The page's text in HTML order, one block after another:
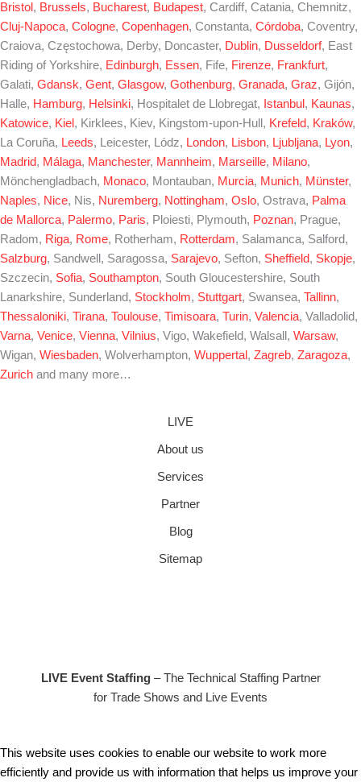
Bristol , Brussels, Bucharest, Budapest, Cardiff, Catania, Chemnitz,
Cluj-Napoca, Cologne, Copenhagen, Constanta, Córdoba, Coventry,
Craiova, Częstochowa, Derby, Doncaster, Dublin, Dusseldorf, East
Riding of Yorkshire, Edinburgh, Essen, Fife, Firenze, Frankfurt,
Galati, Gdansk, Gent, Glasgow, Gothenburg, Granada, Graz, Gijón,
Halle, Hamburg, Helsinki, Hospitalet de Llobregat, Istanbul , Kaunas,
Katowice, Kiel , Kirklees, Kiev, Kingstom-upon-Hull, Krefeld, Kraków,
La Coruña, Leeds, Leicester, Lódz, London, Lisbon, Ljubljana, Lyon,
Madrid, Málaga, Manchester, Mannheim, Marseille, Milano,
Mönchengladbach, Monaco, Montauban, Murcia, Munich, Münster,
Naples, Nice, Nis, Nuremberg, Nottingham, Oslo, Ostrava, Palma
de Mallorca, Palermo, Paris, Ploiesti, Plymouth, Poznan, Prague,
Radom, Riga, Rome, Rotherham, Rotterdam, Salamanca, Salford,
Salzburg, Sandwell, Saragossa, Sarajevo, Sefton, Sheffield, Skopje,
Szczecin, Sofia, Southampton, South Gloucestershire, South
Lanarkshire, Sunderland, Stockholm, Stuttgart, Swansea, Tallinn,
Thessaloniki, Tirana, Toulouse, Timisoara, Turin, Valencia, Valladolid,
Varna, Venice, Vienna, Vilnius, Vigo, Wakefield, Walsall, Warsaw,
Wigan, Wiesbaden, Wolverhampton, Wuppertal, Zagreb, Zaragoza,
Zurich and many more…
LIVE
About us
Services
Partner
Blog
Sitemap
LIVE Event Staffing– The Technical Staffing Partner
for Trade Shows and Live Events
This website uses cookies to enable our website to work more
efficiently and provide us with information that helps us improve your